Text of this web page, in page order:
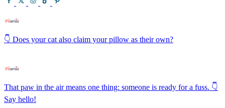
👇 Does your cat also claim your pillow as their own?
That paw in the air means one thing: someone is ready for a fuss. 👇
Say hello!